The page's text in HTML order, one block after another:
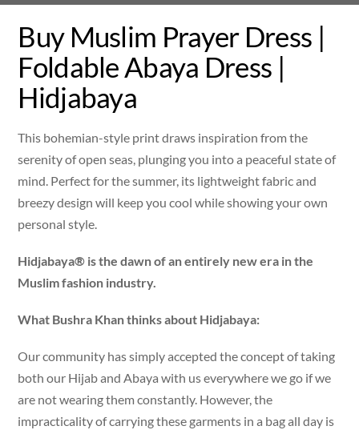
Buy Muslim Prayer Dress |
Foldable Abaya Dress |
Hidjabaya
This bohemian-style print draws inspiration from the
serenity of open seas, plunging you into a peaceful state of
mind. Perfect for the summer, its lightweight fabric and
breezy design will keep you cool while showing your own
personal style.
Hidjabaya® is the dawn of an entirely new era in the
Muslim fashion industry.
What Bushra Khan thinks about Hidjabaya:
Our community has simply accepted the concept of taking
both our Hijab and Abaya with us everywhere we go if we
are not wearing them constantly. However, the
impracticality of carrying these garments in a bag all day is